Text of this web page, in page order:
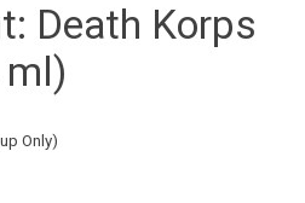
Death Korps
ml)
Only)